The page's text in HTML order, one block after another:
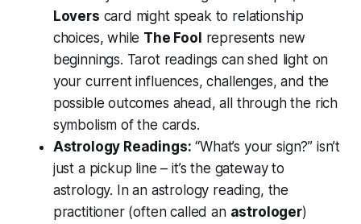
Lovers card might speak to relationship
choices, while The Fool represents new
beginnings. Tarot readings can shed light on
your current influences, challenges, and the
possible outcomes ahead, all through the rich
symbolism of the cards.
Astrology Readings: “What’s your sign?” isn’t
just a pickup line – it’s the gateway to
astrology. In an astrology reading, the
practitioner (often called an astrologer)